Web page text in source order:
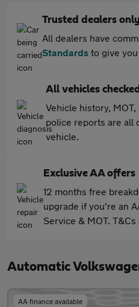
Trusted dealers only
All dealers have
Standards to give
All vehicles checked
Vehicle history,
police reports are all
vehicle.
Exclusive AA offers
12 months free
upgrade if you're an
Service & MOT. T&Cs
Automatic
AA finance available